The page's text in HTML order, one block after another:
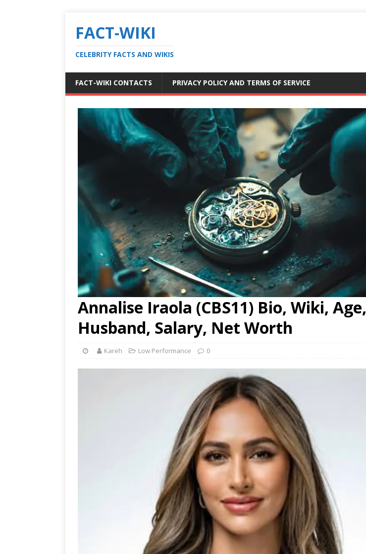
FACT-WIKI
CELEBRITY FACTS AND WIKIS
FACT-WIKI CONTACTS PRIVACY POLICY AND TERMS OF SERVICE
Annalise Iraola (CBS11) Bio, Wiki, Age,
Husband, Salary, Net Worth
Kareh Low Performance 0